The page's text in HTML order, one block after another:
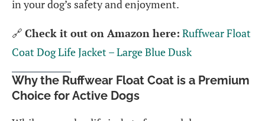
in your dog’s safety and enjoyment.
🔗 Check it out on Amazon here: Ruffwear Float
Coat Dog Life Jacket – Large Blue Dusk
Why the Ruffwear Float Coat is a Premium
Choice for Active Dogs